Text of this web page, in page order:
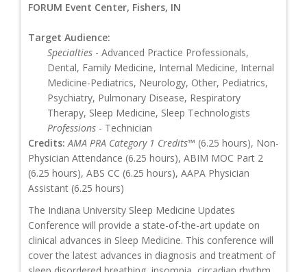
FORUM Event Center, Fishers, IN
Target Audience:
Specialties - Advanced Practice Professionals,
Dental, Family Medicine, Internal Medicine, Internal
Medicine-Pediatrics, Neurology, Other, Pediatrics,
Psychiatry, Pulmonary Disease, Respiratory
Therapy, Sleep Medicine, Sleep Technologists
Professions - Technician
Credits: AMA PRA Category 1 Credits™ (6.25 hours), Non-
Physician Attendance (6.25 hours), ABIM MOC Part 2
(6.25 hours), ABS CC (6.25 hours), AAPA Physician
Assistant (6.25 hours)
The Indiana University Sleep Medicine Updates
Conference will provide a state-of-the-art update on
clinical advances in Sleep Medicine. This conference will
cover the latest advances in diagnosis and treatment of